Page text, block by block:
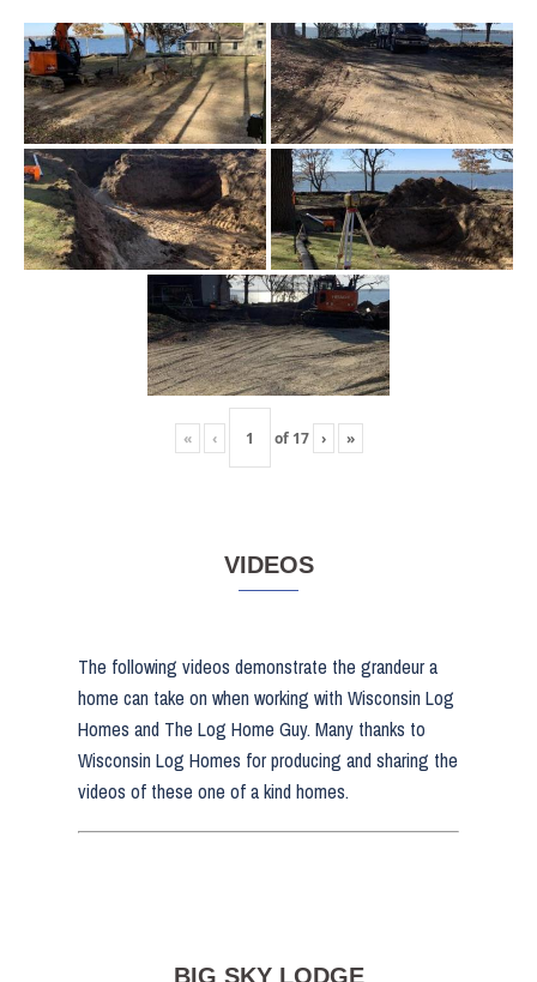
« ‹ of 17 › »
VIDEOS
The following videos demonstrate the grandeur a
home can take on when working with Wisconsin Log
Homes and The Log Home Guy. Many thanks to
Wisconsin Log Homes for producing and sharing the
videos of these one of a kind homes.
BIG SKY LODGE